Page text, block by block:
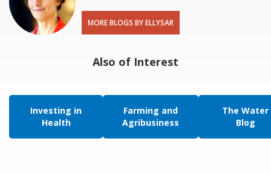
MORE BLOGS BY ELLYSAR
Also of Interest
Investing in
Health
Farming and
Agribusiness
The Water
Blog